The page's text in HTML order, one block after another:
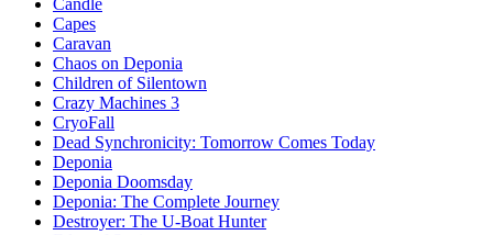
Candle
Capes
Caravan
Chaos on Deponia
Children of Silentown
Crazy Machines 3
CryoFall
Dead Synchronicity: Tomorrow Comes Today
Deponia
Deponia Doomsday
Deponia: The Complete Journey
Destroyer: The U-Boat Hunter